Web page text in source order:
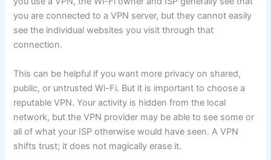
you are connected to a VPN server, but they cannot easily
see the individual websites you visit through that
connection.
This can be helpful if you want more privacy on shared,
public, or untrusted Wi-Fi. But it is important to choose a
reputable VPN. Your activity is hidden from the local
network, but the VPN provider may be able to see some or
all of what your ISP otherwise would have seen. A VPN
shifts trust; it does not magically erase it.